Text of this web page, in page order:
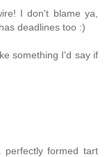
I don't blame ya,
deadlines too :)
something I'd say if
perfectly formed tart